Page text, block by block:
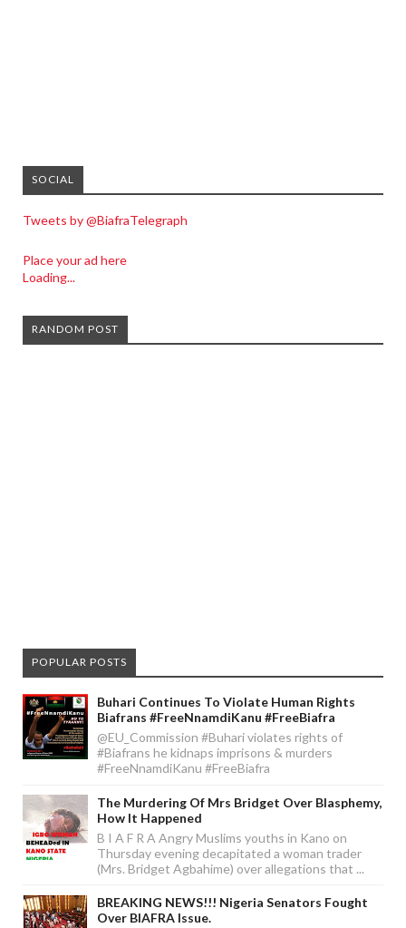
SOCIAL
Tweets by @BiafraTelegraph
Place your ad here
Loading...
RANDOM POST
POPULAR POSTS
Buhari Continues To Violate Human Rights
Biafrans #FreeNnamdiKanu #FreeBiafra
@EU_Commission #Buhari violates rights of
#Biafrans he kidnaps imprisons & murders
#FreeNnamdiKanu #FreeBiafra
The Murdering Of Mrs Bridget Over Blasphemy,
How It Happened
B I A F R A Angry Muslims youths in Kano on
Thursday evening decapitated a woman trader
(Mrs. Bridget Agbahime) over allegations that ...
BREAKING NEWS!!! Nigeria Senators Fought
Over BIAFRA Issue.